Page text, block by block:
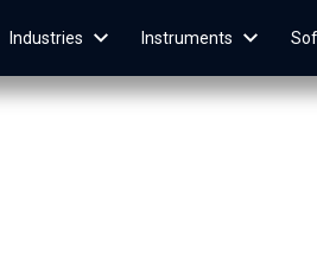
Industries Instruments